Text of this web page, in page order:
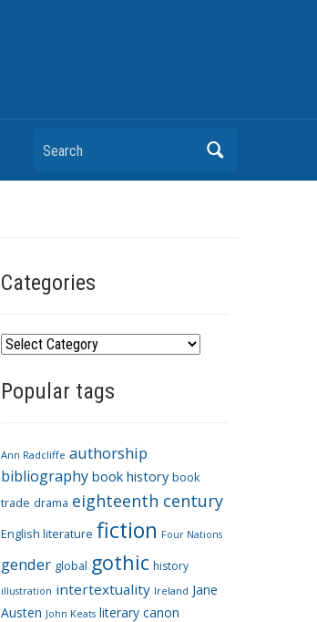
Search
Categories
C
t
o
r
i
e
Popular tags
Ann Radcliffe authorship
bibliography book history book
trade drama eighteenth century
English literature fiction Four Nations
gender global gothic history
illustration intertextuality Ireland Jane
Austen John Keats literary canon